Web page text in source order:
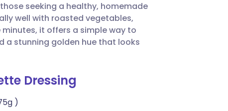
seeking a healthy, homemade
well with roasted vegetables,
it offers a simple way to
a stunning golden hue that looks
Dressing
)